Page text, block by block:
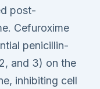
post-
Cefuroxime
penicillin-
and 3) on the
inhibiting cell